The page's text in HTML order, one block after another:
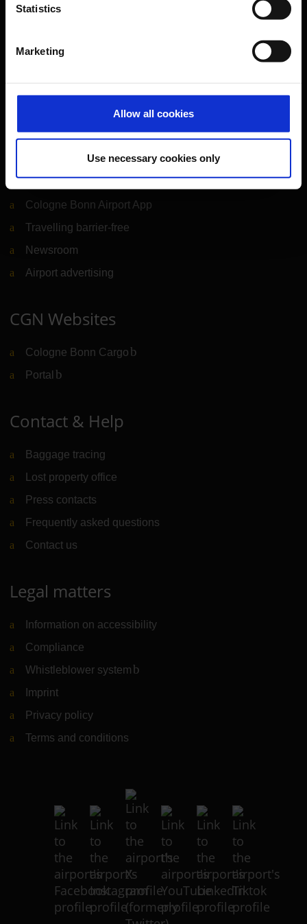
Statistics
Marketing
Allow all cookies
Use necessary cookies only
Further information
Cologne Bonn Airport App
Travelling barrier-free
Newsroom
Airport advertising
CGN Websites
Cologne Bonn Cargo (Link to external website)
Portal (Link to external website)
Contact & Help
Baggage tracing
Lost property office
Press contacts
Frequently asked questions
Contact us
Legal matters
Information on accessibility
Compliance
Whistleblower system (Link to external website)
Imprint
Privacy policy
Terms and conditions